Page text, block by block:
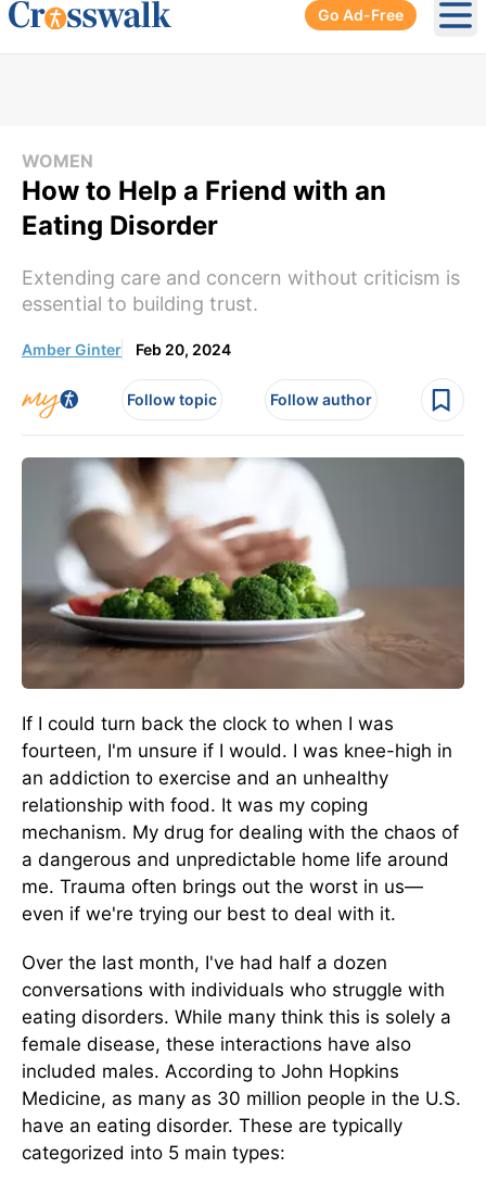
Go Ad-Free
WOMEN
How to Help a Friend with an
Eating Disorder
Extending care and concern without criticism is
essential to building trust.
Amber Ginter Feb 20, 2024
Follow topic Follow author
If I could turn back the clock to when I was
fourteen, I'm unsure if I would. I was knee-high in
an addiction to exercise and an unhealthy
relationship with food. It was my coping
mechanism. My drug for dealing with the chaos of
a dangerous and unpredictable home life around
me. Trauma often brings out the worst in us—
even if we're trying our best to deal with it.
Over the last month, I've had half a dozen
conversations with individuals who struggle with
eating disorders. While many think this is solely a
female disease, these interactions have also
included males. According to John Hopkins
Medicine, as many as 30 million people in the U.S.
have an eating disorder. These are typically
categorized into 5 main types: